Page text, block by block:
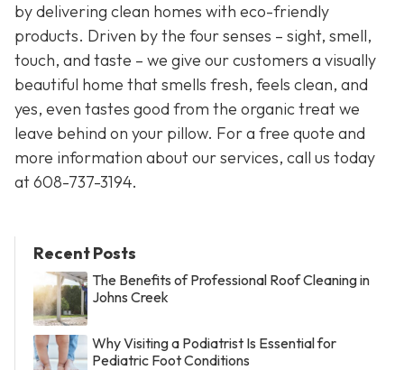
by delivering clean homes with eco-friendly
products. Driven by the four senses – sight, smell,
touch, and taste – we give our customers a visually
beautiful home that smells fresh, feels clean, and
yes, even tastes good from the organic treat we
leave behind on your pillow. For a free quote and
more information about our services, call us today
at608-737-3194.
Recent Posts
The Benefits of Professional Roof Cleaning in
Johns Creek
Why Visiting a Podiatrist Is Essential for
Pediatric Foot Conditions